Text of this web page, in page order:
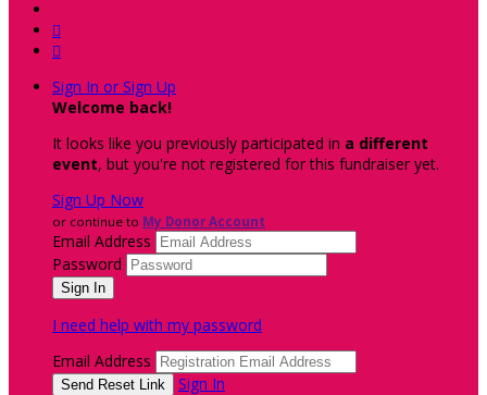


Sign In or Sign Up
Welcome back!
It looks like you previously participated in a different
event, but you're not registered for this fundraiser yet.
Sign Up Now
or continue to My Donor Account
Email Address
Password
I need help with my password
Email Address
Sign In